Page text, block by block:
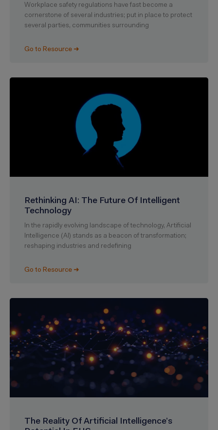
Workplace safety regulations have fast become a
cornerstone of several industries; put in place to protect
several parties, communities surrounding
Go to Resource ➜
Rethinking AI: The Future Of Intelligent
Technology
In the rapidly evolving landscape of technology, Artificial
Intelligence (AI) stands as a beacon of transformation;
reshaping industries and redefining
Go to Resource ➜
The Reality Of Artificial Intelligence’s